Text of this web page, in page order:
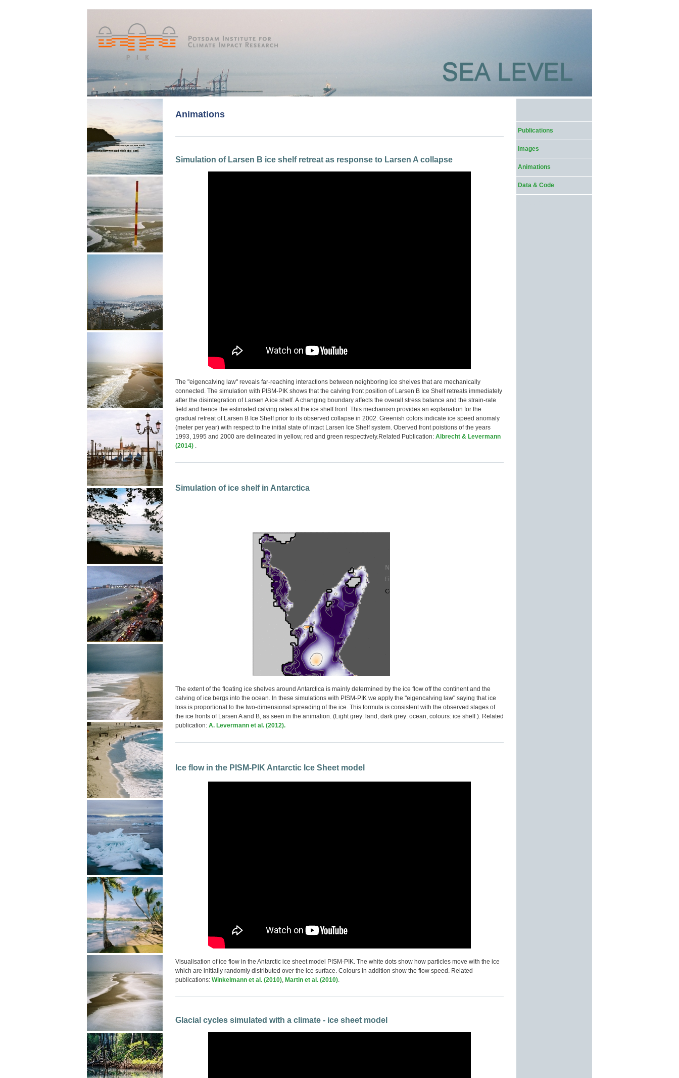
Animations
Simulation of Larsen B ice shelf retreat as response to Larsen A collapse
The "eigencalving law" reveals far-reaching interactions between neighboring ice shelves that are mechanically
connected. The simulation with PISM-PIK shows that the calving front position of Larsen B Ice Shelf retreats immediately
after the disintegration of Larsen A ice shelf. A changing boundary affects the overall stress balance and the strain-rate
field and hence the estimated calving rates at the ice shelf front. This mechanism provides an explanation for the
gradual retreat of Larsen B Ice Shelf prior to its observed collapse in 2002. Greenish colors indicate ice speed anomaly
(meter per year) with respect to the initial state of intact Larsen Ice Shelf system. Oberved front poistions of the years
1993, 1995 and 2000 are delineated in yellow, red and green respectively.Related Publication: Albrecht & Levermann
(2014) .
Simulation of ice shelf in Antarctica
The extent of the floating ice shelves around Antarctica is mainly determined by the ice flow off the continent and the
calving of ice bergs into the ocean. In these simulations with PISM-PIK we apply the "eigencalving law" saying that ice
loss is proportional to the two-dimensional spreading of the ice. This formula is consistent with the observed stages of
the ice fronts of Larsen A and B, as seen in the animation. (Light grey: land, dark grey: ocean, colours: ice shelf.). Related
publication: A. Levermann et al. (2012).
Ice flow in the PISM-PIK Antarctic Ice Sheet model
Visualisation of ice flow in the Antarctic ice sheet model PISM-PIK. The white dots show how particles move with the ice
which are initially randomly distributed over the ice surface. Colours in addition show the flow speed. Related
publications: Winkelmann et al. (2010), Martin et al. (2010).
Glacial cycles simulated with a climate - ice sheet model
Publications
Images
Animations
Data & Code